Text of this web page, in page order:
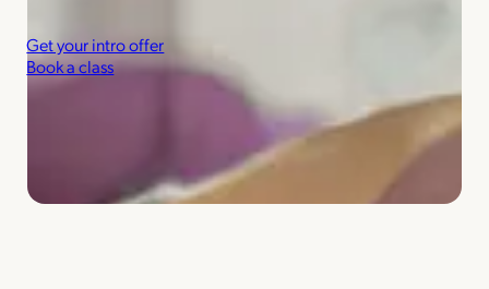
Get your intro offer
Book a class